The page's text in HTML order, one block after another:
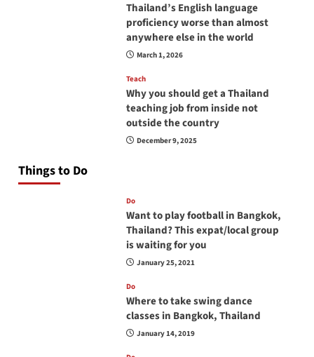
Thailand’s English language
proficiency worse than almost
anywhere else in the world
March 1, 2026
Teach
Why you should get a Thailand
teaching job from inside not
outside the country
December 9, 2025
Things to Do
Do
Want to play football in Bangkok,
Thailand? This expat/local group
is waiting for you
January 25, 2021
Do
Where to take swing dance
classes in Bangkok, Thailand
January 14, 2019